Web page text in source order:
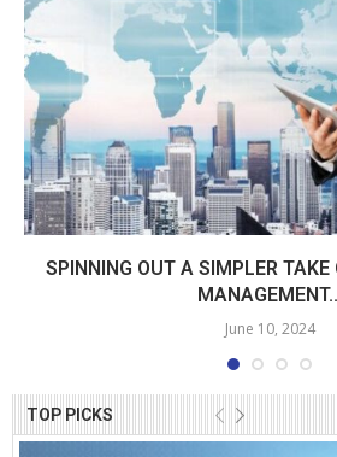
TOP PICKS
SPINNING OUT A SIMPLER TAKE
June 10, 2024